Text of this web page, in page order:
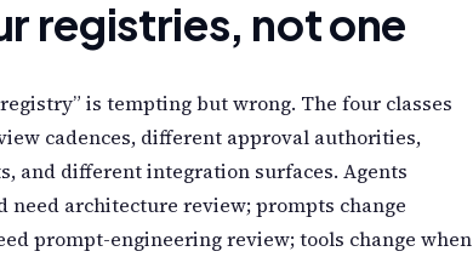
registries, not one
is tempting but wrong. The four classes
cadences, different approval authorities,
and different integration surfaces. Agents
need architecture review; prompts change
prompt-engineering review; tools change when